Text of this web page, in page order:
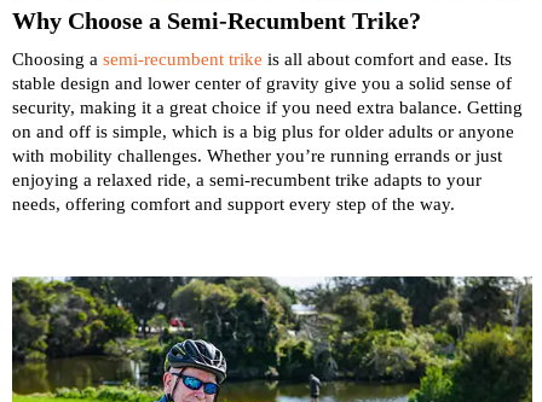
Why Choose a Semi-Recumbent Trike?
Choosing a semi-recumbent trike is all about comfort and ease. Its
stable design and lower center of gravity give you a solid sense of
security, making it a great choice if you need extra balance. Getting
on and off is simple, which is a big plus for older adults or anyone
with mobility challenges. Whether you’re running errands or just
enjoying a relaxed ride, a semi-recumbent trike adapts to your
needs, offering comfort and support every step of the way.